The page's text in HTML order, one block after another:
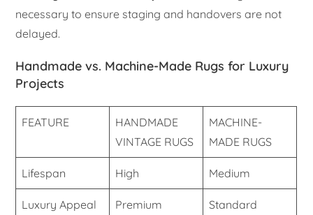
necessary to ensure staging and handovers are not
delayed.
Handmade vs. Machine-Made Rugs for Luxury
Projects
FEATURE
HANDMADE
VINTAGE RUGS
MACHINE-
MADE RUGS
Lifespan High Medium
Luxury Appeal Premium Standard